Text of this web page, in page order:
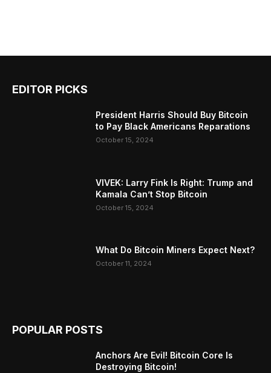
EDITOR PICKS
President Harris Should Buy Bitcoin
to Pay Black Americans Reparations
October 15, 2024
VIVEK: Larry Fink Is Right: Trump and
Kamala Can’t Stop Bitcoin
October 15, 2024
What Do Bitcoin Miners Expect Next?
October 11, 2024
POPULAR POSTS
Anchors Are Evil! Bitcoin Core Is
Destroying Bitcoin!